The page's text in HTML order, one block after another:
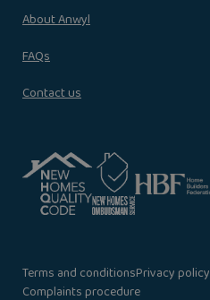
About Anwyl
FAQs
Contact us
Terms and conditionsPrivacy policy
Complaints procedure